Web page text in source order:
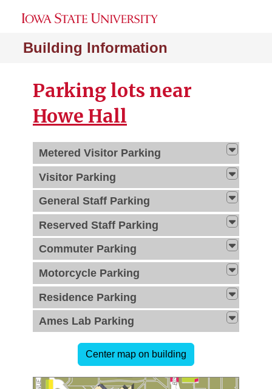
Building Information
Parking lots near
Howe Hall
Metered Visitor Parking
Visitor Parking
General Staff Parking
Reserved Staff Parking
Commuter Parking
Motorcycle Parking
Residence Parking
Ames Lab Parking